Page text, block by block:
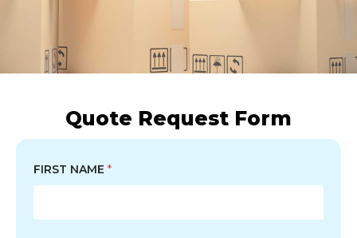
Quote Request Form
FIRST NAME *